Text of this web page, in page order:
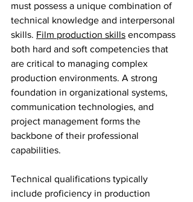
must possess a unique combination of
technical knowledge and interpersonal
skills. Film production skills encompass
both hard and soft competencies that
are critical to managing complex
production environments. A strong
foundation in organizational systems,
communication technologies, and
project management forms the
backbone of their professional
capabilities.
Technical qualifications typically
include proficiency in production